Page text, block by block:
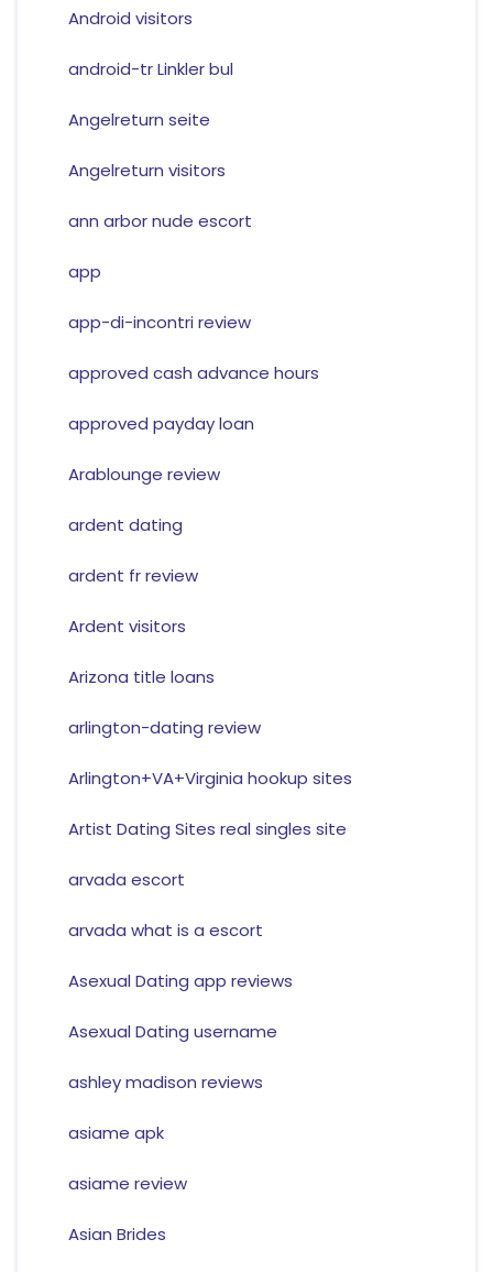
Android visitors
android-tr Linkler bul
Angelreturn seite
Angelreturn visitors
ann arbor nude escort
app
app-di-incontri review
approved cash advance hours
approved payday loan
Arablounge review
ardent dating
ardent fr review
Ardent visitors
Arizona title loans
arlington-dating review
Arlington+VA+Virginia hookup sites
Artist Dating Sites real singles site
arvada escort
arvada what is a escort
Asexual Dating app reviews
Asexual Dating username
ashley madison reviews
asiame apk
asiame review
Asian Brides